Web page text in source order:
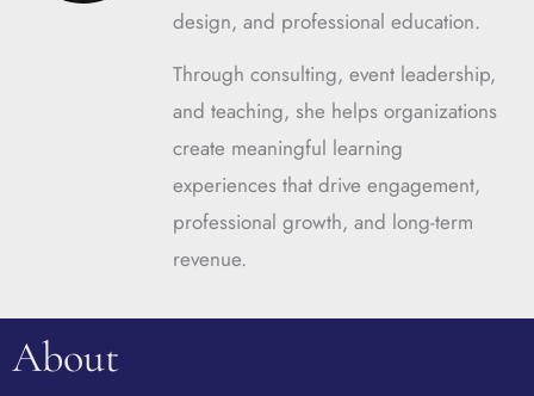
design, and professional education.
Through consulting, event leadership,
and teaching, she helps organizations
create meaningful learning
experiences that drive engagement,
professional growth, and long-term
revenue.
About